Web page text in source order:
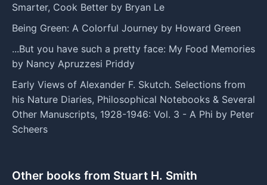
Smarter, Cook Better by Bryan Le
Being Green: A Colorful Journey by Howard Green
...But you have such a pretty face: My Food Memories
by Nancy Apruzzesi Priddy
Early Views of Alexander F. Skutch. Selections from
his Nature Diaries, Philosophical Notebooks & Several
Other Manuscripts, 1928-1946: Vol. 3 - A Phi by Peter
Scheers
Other books from Stuart H. Smith